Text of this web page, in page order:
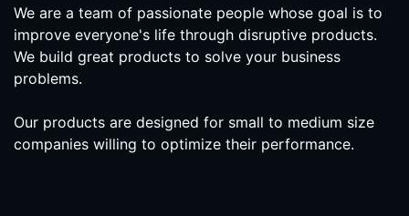
We are a team of passionate people whose goal is to
improve everyone's life through disruptive products.
We build great products to solve your business
problems.
Our products are designed for small to medium size
companies willing to optimize their performance.